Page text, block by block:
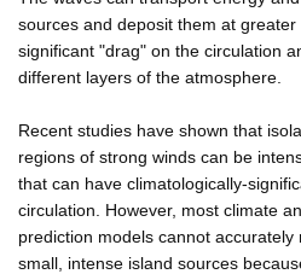
sources and deposit them at
significant "drag" on the circulation
different layers of the atmosphere.
Recent studies have shown that
regions of strong winds can be
that can have climatologically-
circulation. However, most climate
prediction models cannot accurately
small, intense island sources